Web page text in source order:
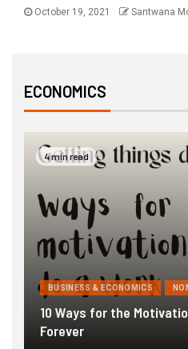
October 19, 2021 Santwana
ECONOMICS
4 min read
BUSINESS & ECONOMICS
10 Ways for the
Forever